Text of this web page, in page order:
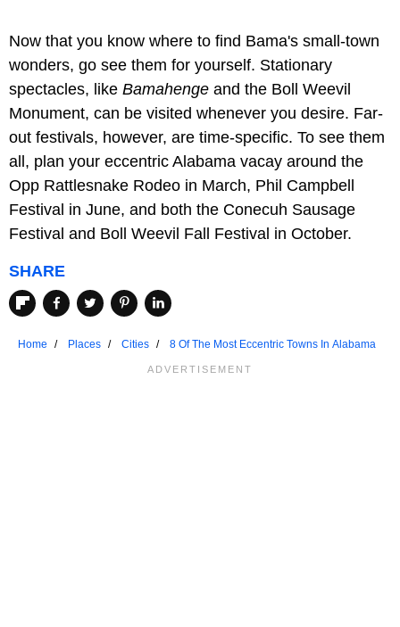
Now that you know where to find Bama's small-town
wonders, go see them for yourself. Stationary
spectacles, like Bamahenge and the Boll Weevil
Monument, can be visited whenever you desire. Far-
out festivals, however, are time-specific. To see them
all, plan your eccentric Alabama vacay around the
Opp Rattlesnake Rodeo in March, Phil Campbell
Festival in June, and both the Conecuh Sausage
Festival and Boll Weevil Fall Festival in October.
SHARE
Home Places Cities 8 Of The Most Eccentric Towns In Alabama